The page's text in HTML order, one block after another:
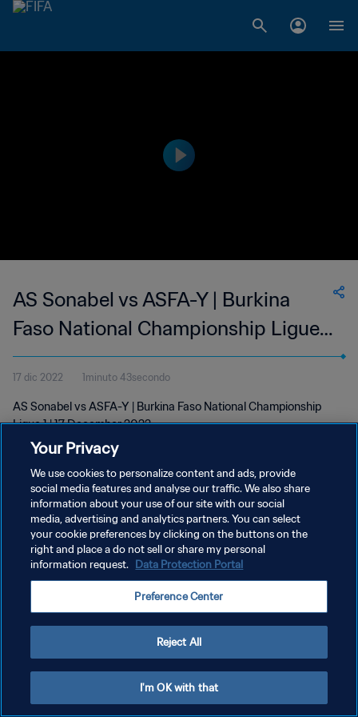
AS Sonabel vs ASFA-Y | Burkina
Faso National Championship Ligue 1
| wk 50
17 dic 2022 1minuto 43secondo
AS Sonabel vs ASFA-Y | Burkina Faso National Championship
Ligue 1 | 17 December 2022
PRIVACY POLICY
TERMINI DI SERVIZIO
GESTISCI LE TUE PREFERENZE PER I COOKIES
Your Privacy
We use cookies to personalize content and ads, provide
social media features and analyse our traffic. We also share
information about your use of our site with our social
media, advertising and analytics partners. You can select
your cookie preferences by clicking on the buttons on the
right and place a do not sell or share my personal
information request. Data Protection Portal
Preference Center
Reject All
I'm OK with that